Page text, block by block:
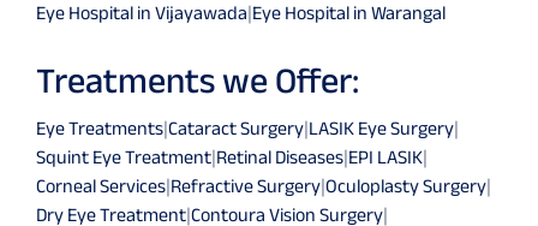
Eye Hospital in Vijayawada|Eye Hospital in Warangal
Treatments we Offer:
Eye Treatments|Cataract Surgery|LASIK Eye Surgery|
Squint Eye Treatment|Retinal Diseases|EPI LASIK|
Corneal Services|Refractive Surgery|Oculoplasty Surgery|
Dry Eye Treatment|Contoura Vision Surgery|